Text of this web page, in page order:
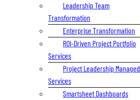
Leadership Team
Transformation
Enterprise Transformation
ROI-Driven Project Portfolio
Services
Project Leadership Managed
Services
Smartsheet Dashboards